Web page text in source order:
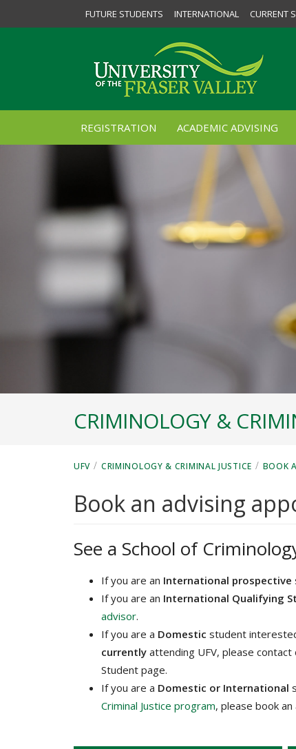
FUTURE STUDENTS INTERNATIONAL CURRENT
REGISTRATION ACADEMIC ADVISING
CRIMINOLOGY &
UFV / CRIMINOLOGY & CRIMINAL JUSTICE / BOOK
Book an advising
See a School of
If you are an International prospective
If you are an International Qualifying
advisor.
If you are a Domestic student
currently attending UFV, please
Student page.
If you are a Domestic or International
Criminal Justice program, please book